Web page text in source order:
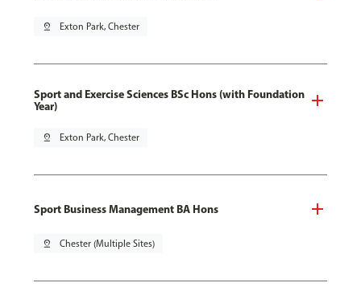
pin_drop Exton Park, Chester
Sport and Exercise Sciences BSc Hons (with Foundation
Year)
pin_drop Exton Park, Chester
Sport Business Management BA Hons
pin_drop Chester (Multiple Sites)